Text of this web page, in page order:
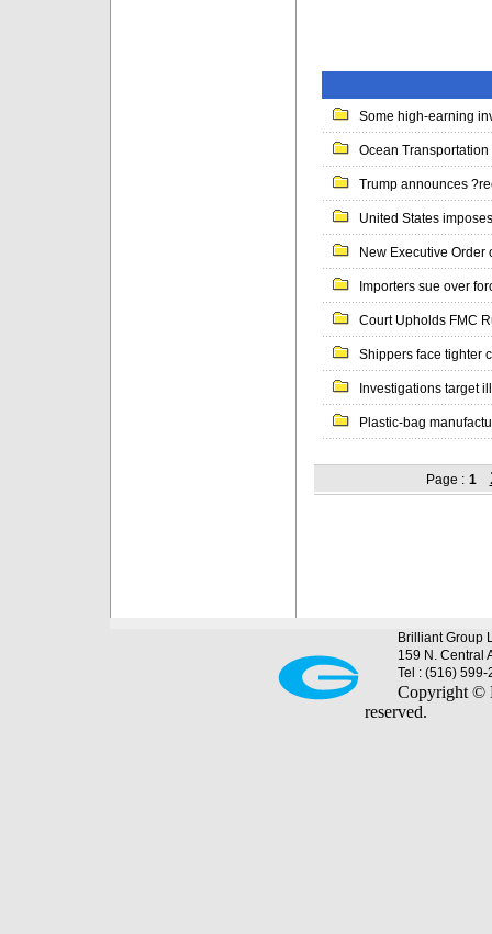
Some high-earning
Ocean
Trump announces
United States
New Executive Order
Importers sue over
Court Upholds FMC
Shippers face tighter
Investigations target
Plastic-bag
Page : 1
Brilliant Group
159 N. Central
Tel : (516)
Copyright ©
reserved.